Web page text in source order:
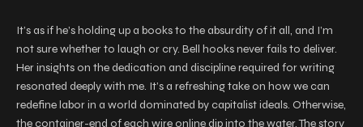
It’s as if he’s holding up a books to the absurdity of it all, and I’m
not sure whether to laugh or cry. Bell hooks never fails to deliver.
Her insights on the dedication and discipline required for writing
resonated deeply with me. It’s a refreshing take on how we can
redefine labor in a world dominated by capitalist ideals. Otherwise,
the container-end of each wire online dip into the water. The story